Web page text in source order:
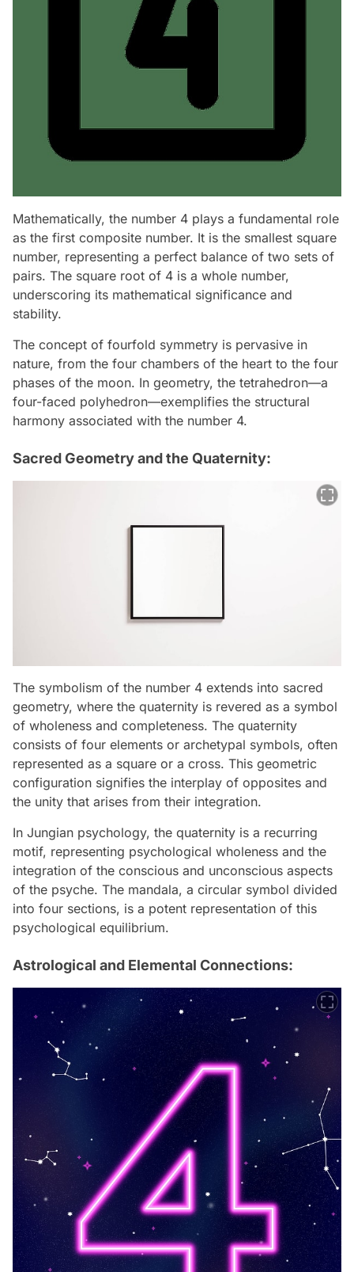
Mathematically, the number 4 plays a fundamental role
as the first composite number. It is the smallest square
number, representing a perfect balance of two sets of
pairs. The square root of 4 is a whole number,
underscoring its mathematical significance and
stability.
The concept of fourfold symmetry is pervasive in
nature, from the four chambers of the heart to the four
phases of the moon. In geometry, the tetrahedron—a
four-faced polyhedron—exemplifies the structural
harmony associated with the number 4.
Sacred Geometry and the Quaternity:
The symbolism of the number 4 extends into sacred
geometry, where the quaternity is revered as a symbol
of wholeness and completeness. The quaternity
consists of four elements or archetypal symbols, often
represented as a square or a cross. This geometric
configuration signifies the interplay of opposites and
the unity that arises from their integration.
In Jungian psychology, the quaternity is a recurring
motif, representing psychological wholeness and the
integration of the conscious and unconscious aspects
of the psyche. The mandala, a circular symbol divided
into four sections, is a potent representation of this
psychological equilibrium.
Astrological and Elemental Connections: